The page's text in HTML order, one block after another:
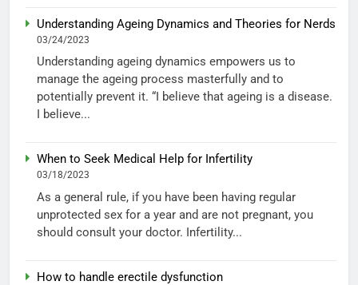
Understanding Ageing Dynamics and Theories for Nerds
03/24/2023
Understanding ageing dynamics empowers us to
manage the ageing process masterfully and to
potentially prevent it. “I believe that ageing is a disease.
I believe...
When to Seek Medical Help for Infertility
03/18/2023
As a general rule, if you have been having regular
unprotected sex for a year and are not pregnant, you
should consult your doctor. Infertility...
How to handle erectile dysfunction